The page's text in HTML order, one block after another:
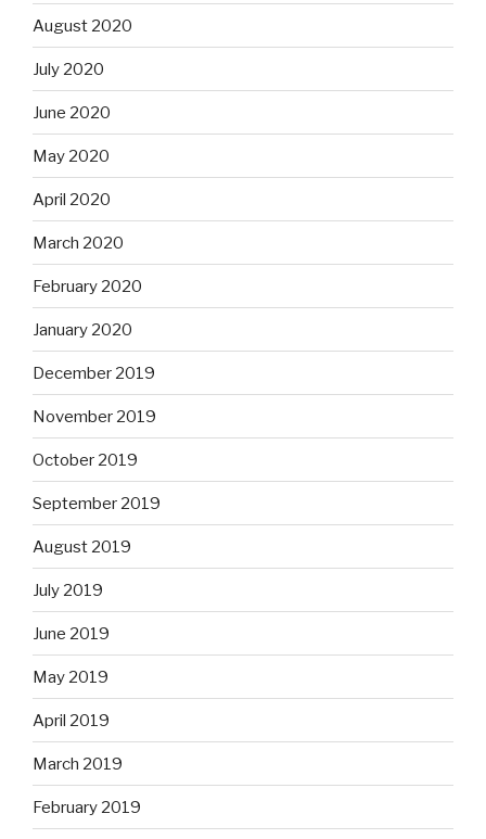
August 2020
July 2020
June 2020
May 2020
April 2020
March 2020
February 2020
January 2020
December 2019
November 2019
October 2019
September 2019
August 2019
July 2019
June 2019
May 2019
April 2019
March 2019
February 2019